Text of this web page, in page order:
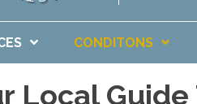
CONDITONS
Local Guide